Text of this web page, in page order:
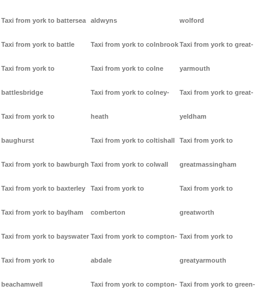
Taxi from york to battersea
Taxi from york to battle
Taxi from york to
battlesbridge
Taxi from york to
baughurst
Taxi from york to bawburgh
Taxi from york to baxterley
Taxi from york to baylham
Taxi from york to bayswater
Taxi from york to
beachamwell
aldwyns
Taxi from york to colnbrook
Taxi from york to colne
Taxi from york to colney-
heath
Taxi from york to coltishall
Taxi from york to colwall
Taxi from york to
comberton
Taxi from york to compton-
abdale
Taxi from york to compton-
wolford
Taxi from york to great-
yarmouth
Taxi from york to great-
yeldham
Taxi from york to
greatmassingham
Taxi from york to
greatworth
Taxi from york to
greatyarmouth
Taxi from york to green-